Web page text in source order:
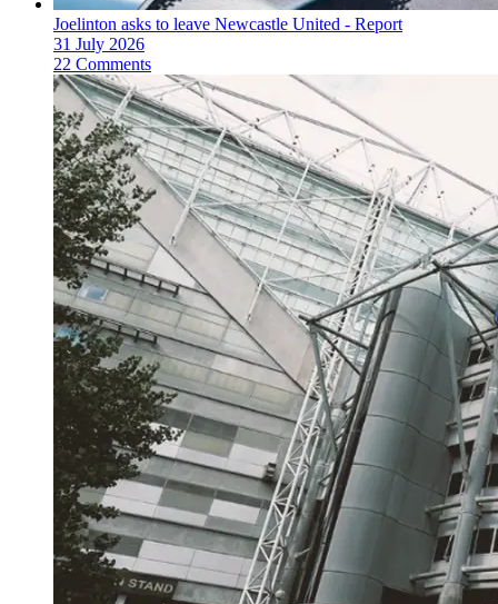
Joelinton asks to leave Newcastle United - Report
31 July 2026
22 Comments